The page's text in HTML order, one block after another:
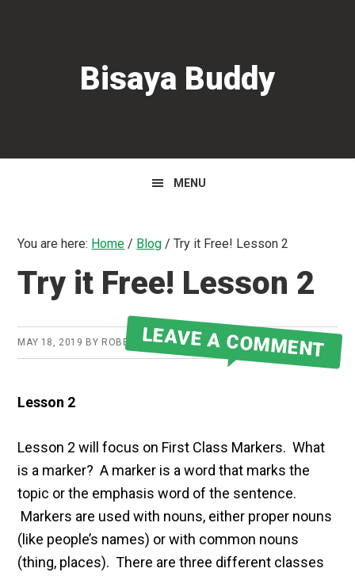
Bisaya Buddy
MENU
You are here: Home / Blog / Try it Free! Lesson 2
Try it Free! Lesson 2
MAY 18, 2019 BY ROBERT MARTIN
LEAVE A COMMENT
Lesson 2
Lesson 2 will focus on First Class Markers. What
is a marker? A marker is a word that marks the
topic or the emphasis word of the sentence.
Markers are used with nouns, either proper nouns
(like people’s names) or with common nouns
(thing, places). There are three different classes